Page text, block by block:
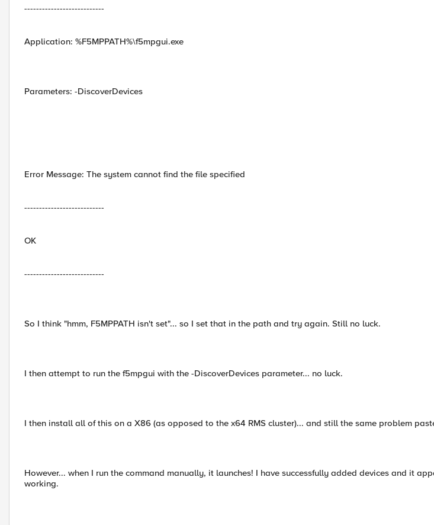
---------------------------
Application: %F5MPPATH%\f5mpgui.exe
Parameters: -DiscoverDevices
Error Message: The system cannot find the file specified
---------------------------
OK
---------------------------
So I think "hmm, F5MPPATH isn't set"... so I set that in the path and try again. Still no luck.
I then attempt to run the f5mpgui with the -DiscoverDevices parameter... no luck.
I then install all of this on a X86 (as opposed to the x64 RMS cluster)... and still the same problem
However... when I run the command manually, it launches! I have successfully added devices and it
working.